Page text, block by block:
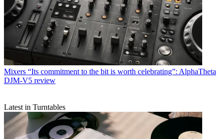
Mixers “Its commitment to the bit is worth celebrating”: AlphaTheta
DJM-V5 review
Latest in Turntables